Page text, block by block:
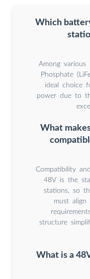
Which
Among various
Phosphate
ideal choice
power due to
What
Compatibility
48V is the
stations, so
must align
structure
What is a